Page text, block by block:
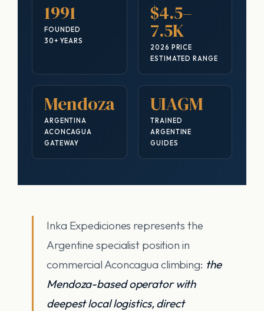
1991
FOUNDED
30+ YEARS
$4.5–
7.5K
2026 PRICE
ESTIMATED RANGE
Mendoza
ARGENTINA
ACONCAGUA
GATEWAY
UIAGM
TRAINED
ARGENTINE
GUIDES
Inka Expediciones represents the
Argentine specialist position in
commercial Aconcagua climbing: the
Mendoza-based operator with
deepest local logistics, direct